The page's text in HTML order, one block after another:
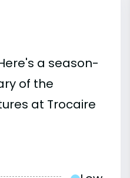
a season-
of the
at Trocaire